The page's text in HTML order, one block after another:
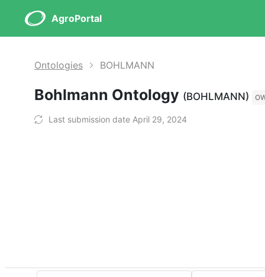
AgroPortal
Ontologies BOHLMANN
Bohlmann Ontology (BOHLMANN)
Last submission date April 29, 2024